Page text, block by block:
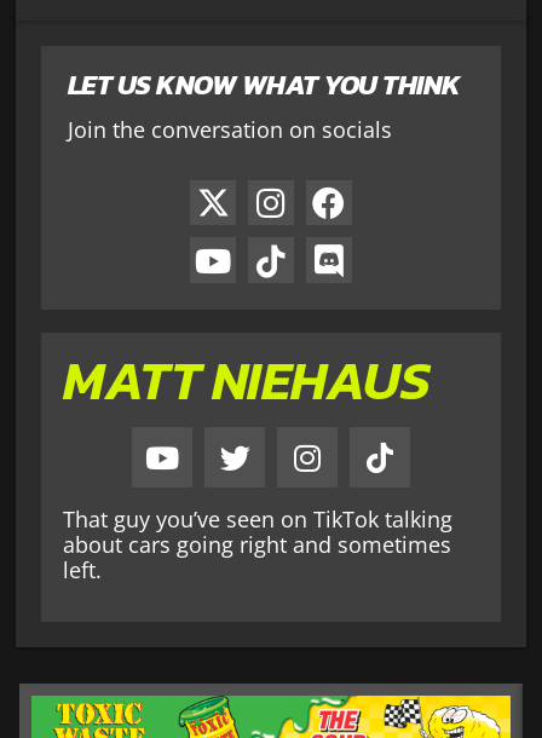
LET US KNOW WHAT YOU THINK
Join the conversation on socials
MATT NIEHAUS
That guy you’ve seen on TikTok talking
about cars going right and sometimes
left.